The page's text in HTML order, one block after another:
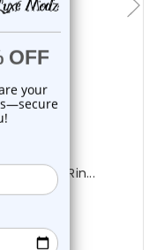
Barbell Rin...